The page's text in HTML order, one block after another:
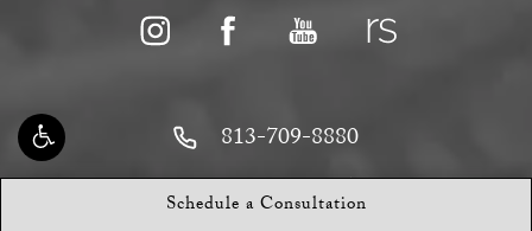
Schedule a Consultation
813-709-8880
13618 W Hillsborough Ave